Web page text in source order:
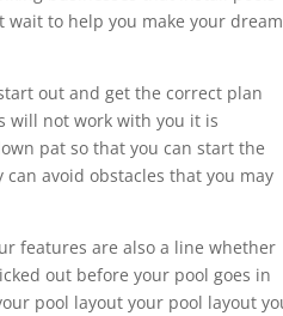
to help you make your dream
out and get the correct plan
will not work with you it is
pat so that you can start the
avoid obstacles that you may
features are also a line whether
out before your pool goes in
pool layout your pool layout